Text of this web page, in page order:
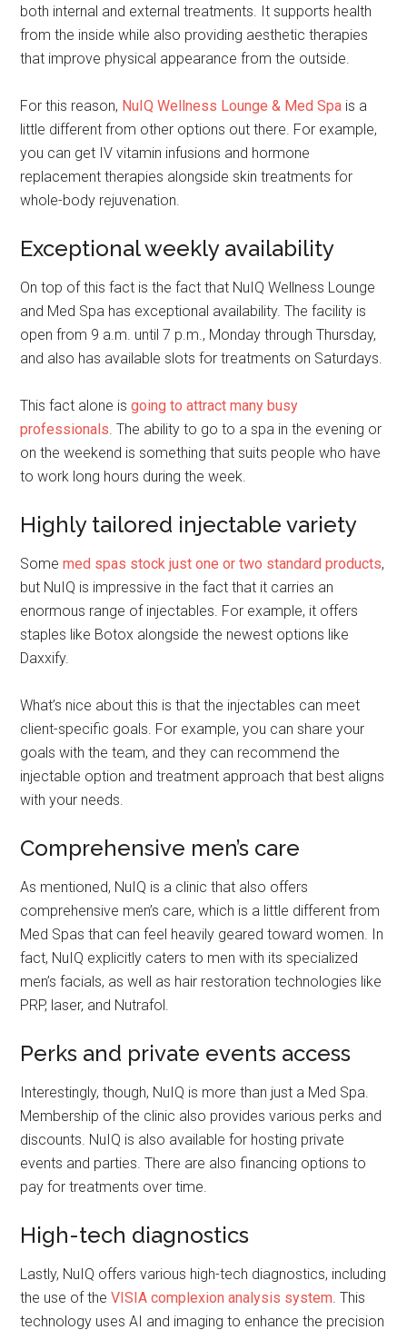
both internal and external treatments. It supports health
from the inside while also providing aesthetic therapies
that improve physical appearance from the outside.
For this reason, NuIQ Wellness Lounge & Med Spa is a
little different from other options out there. For example,
you can get IV vitamin infusions and hormone
replacement therapies alongside skin treatments for
whole-body rejuvenation.
Exceptional weekly availability
On top of this fact is the fact that NuIQ Wellness Lounge
and Med Spa has exceptional availability. The facility is
open from 9 a.m. until 7 p.m., Monday through Thursday,
and also has available slots for treatments on Saturdays.
This fact alone isgoing to attract many busy
professionals. The ability to go to a spa in the evening or
on the weekend is something that suits people who have
to work long hours during the week.
Highly tailored injectable variety
Somemed spas stock just one or two standard products,
but NuIQ is impressive in the fact that it carries an
enormous range of injectables. For example, it offers
staples like Botox alongside the newest options like
Daxxify.
What’s nice about this is that the injectables can meet
client-specific goals. For example, you can share your
goals with the team, and they can recommend the
injectable option and treatment approach that best aligns
with your needs.
Comprehensive men’s care
As mentioned, NuIQ is a clinic that also offers
comprehensive men’s care, which is a little different from
Med Spas that can feel heavily geared toward women. In
fact, NuIQ explicitly caters to men with its specialized
men’s facials, as well as hair restoration technologies like
PRP, laser, and Nutrafol.
Perks and private events access
Interestingly, though, NuIQ is more than just a Med Spa.
Membership of the clinic also provides various perks and
discounts. NuIQ is also available for hosting private
events and parties. There are also financing options to
pay for treatments over time.
High-tech diagnostics
Lastly, NuIQ offers various high-tech diagnostics, including
the use of theVISIA complexion analysis system. This
technology uses AI and imaging to enhance the precision